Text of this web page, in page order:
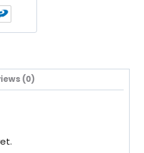
(0)